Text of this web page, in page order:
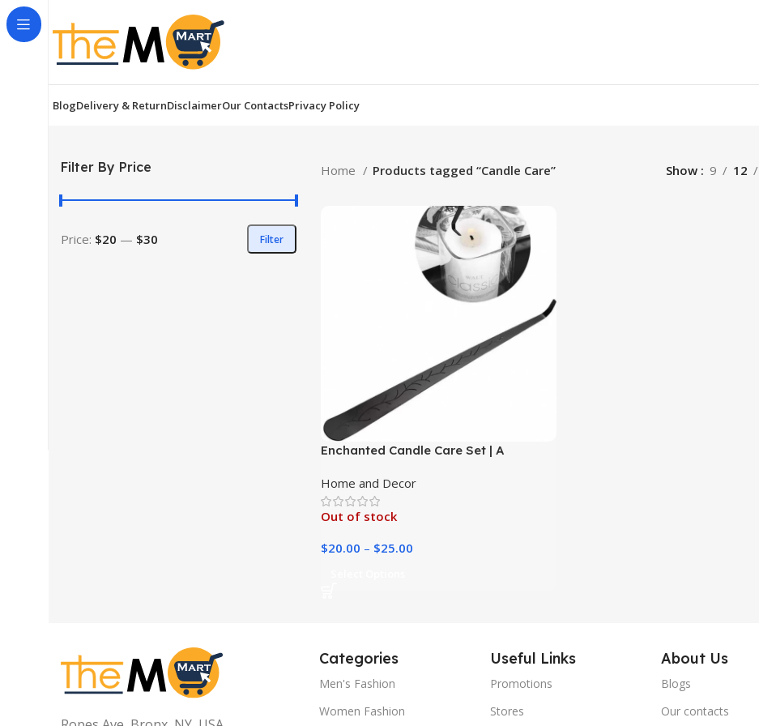
BlogDelivery & ReturnDisclaimerOur ContactsPrivacy Policy
Filter By Price
Filter
Price: $20 — $30
Home Products tagged “Candle Care” Show 9 12
Enchanted Candle Care Set | A
Candle Maintenance|
Home and Decor
Out of stock
$20.00 – $25.00
Categories
Men's Fashion
Women Fashion
Useful Links
Promotions
Stores
About Us
Blogs
Our contacts